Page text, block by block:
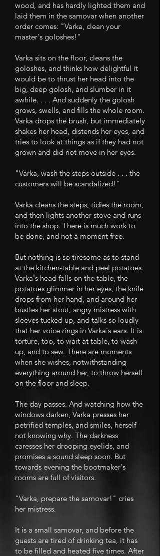
wood, and has hardly lighted them and
laid them in the samovar when another
order comes: "Varka, clean your
master's goloshes!"
Varka sits on the floor, cleans the
goloshes, and thinks how delightful it
would be to thrust her head into the
big, deep golosh, and slumber in it
awhile. . . . And suddenly the golosh
grows, swells, and fills the whole room.
Varka drops the brush, but immediately
shakes her head, distends her eyes, and
tries to look at things as if they had not
grown and did not move in her eyes.
"Varka, wash the steps outside . . . the
customers will be scandalized!"
Varka cleans the steps, tidies the room,
and then lights another stove and runs
into the shop. There is much work to
be done, and not a moment free.
But nothing is so tiresome as to stand
at the kitchen-table and peel potatoes.
Varka's head falls on the table, the
potatoes glimmer in her eyes, the knife
drops from her hand, and around her
bustles her stout, angry mistress with
sleeves tucked up, and talks so loudly
that her voice rings in Varka's ears. It is
torture, too, to wait at table, to wash
up, and to sew. There are moments
when she wishes, notwithstanding
everything around her, to throw herself
on the floor and sleep.
The day passes. And watching how the
windows darken, Varka presses her
petrified temples, and smiles, herself
not knowing why. The darkness
caresses her drooping eyelids, and
promises a sound sleep soon. But
towards evening the bootmaker's
rooms are full of visitors.
"Varka, prepare the samovar!" cries
her mistress.
It is a small samovar, and before the
guests are tired of drinking tea, it has
to be filled and heated five times. After